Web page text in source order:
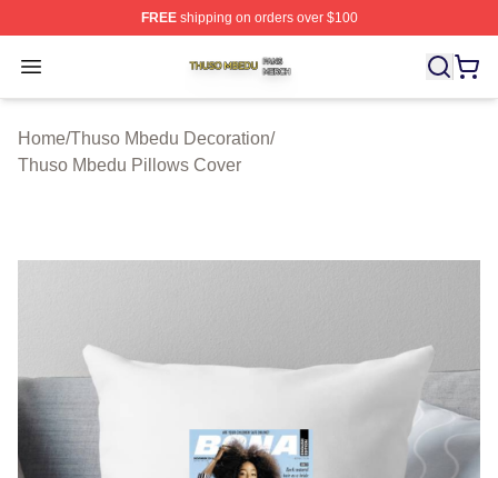
FREEshipping on orders over $100
Open menu
Thuso Mbedu Shop ⚡️ Officially Licensed Thuso
Home/Thuso Mbedu Decoration/
Thuso Mbedu Pillows Cover